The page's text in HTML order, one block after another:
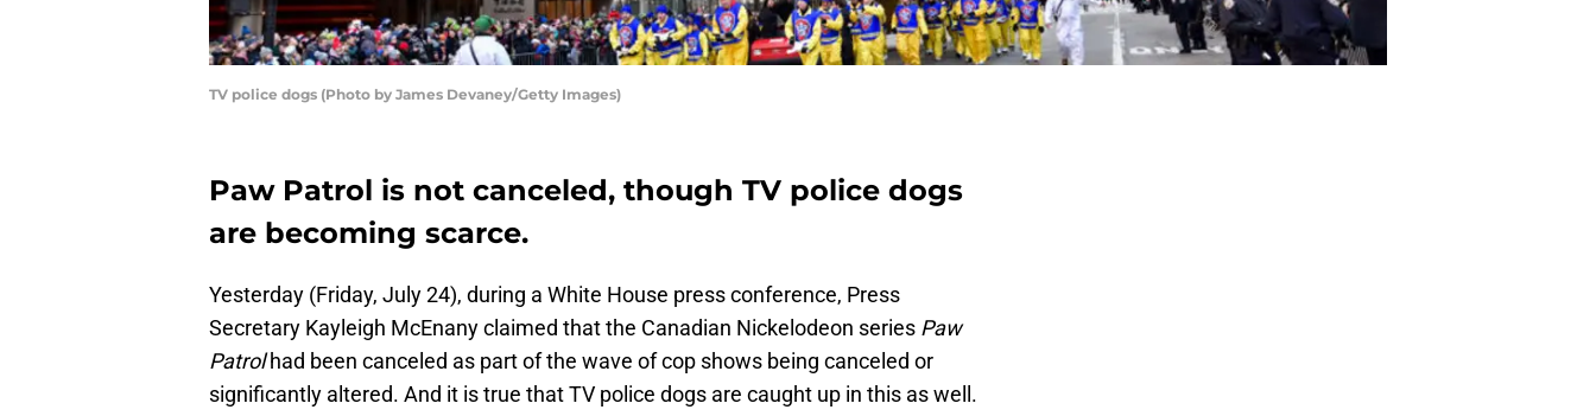
TV police dogs (Photo by James Devaney/Getty Images)
Paw Patrol is not canceled, though TV police dogs
are becoming scarce.
Yesterday (Friday, July 24), during a White House press conference, Press
Secretary Kayleigh McEnany claimed that the Canadian Nickelodeon series Paw
Patrolhad been canceled as part of the wave of cop shows being canceled or
significantly altered. And it is true that TV police dogs are caught up in this as well.